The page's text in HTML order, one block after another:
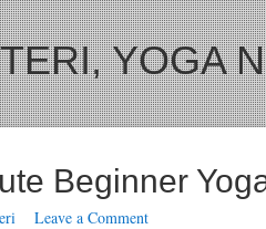
YOGA
Beginner
Leave a Comment